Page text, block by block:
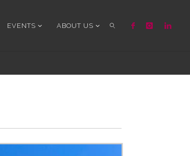
EVENTS ABOUT US
SEARCH